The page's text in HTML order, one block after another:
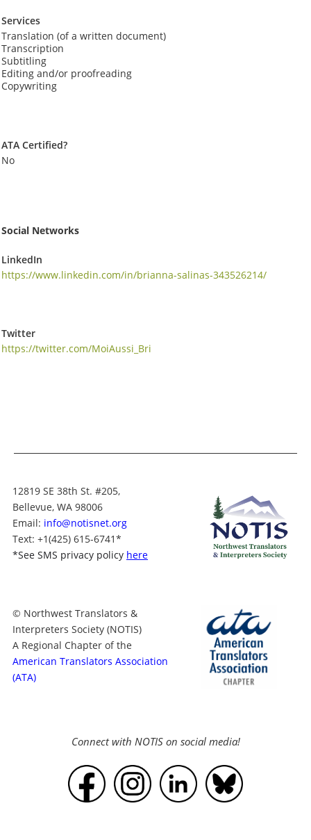
Services
Translation (of a written document)
Transcription
Subtitling
Editing and/or proofreading
Copywriting
ATA Certified?
No
Social Networks
LinkedIn
https://www.linkedin.com/in/brianna-salinas-343526214/
Twitter
https://twitter.com/MoiAussi_Bri
12819 SE 38th St. #205,
Bellevue, WA 98006
Email: info@notisnet.org
Text: +1(425) 615-6741*
*See SMS privacy policy here
© Northwest Translators &
Interpreters Society (NOTIS)
A Regional Chapter of the
American Translators Association
(ATA)
Connect with NOTIS on social media!